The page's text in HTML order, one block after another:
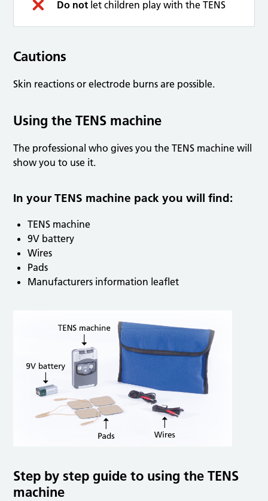
Do not let children play with the TENS
Cautions
Skin reactions or electrode burns are possible.
Using the TENS machine
The professional who gives you the TENS machine will
show you to use it.
In your TENS machine pack you will find:
TENS machine
9V battery
Wires
Pads
Manufacturers information leaflet
Step by step guide to using the TENS
machine